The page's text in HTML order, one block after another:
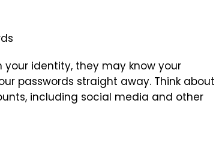
your identity, they may know your
passwords straight away. Think about
including social media and other